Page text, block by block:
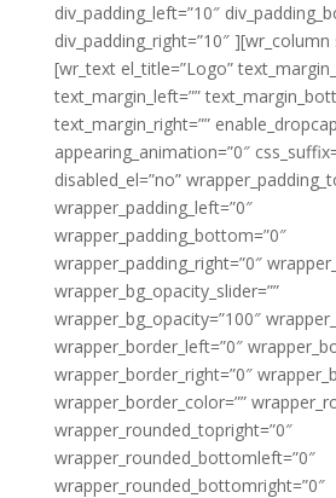
div_padding_left=”10″
div_padding_right=”10″ ][wr_column
[wr_text el_title=”Logo”
text_margin_left=””
text_margin_right=””
appearing_animation=”0″
disabled_el=”no”
wrapper_padding_left=”0″
wrapper_padding_bottom=”0″
wrapper_padding_right=”0″
wrapper_bg_opacity_slider=””
wrapper_bg_opacity=”100″
wrapper_border_left=”0″
wrapper_border_right=”0″
wrapper_border_color=””
wrapper_rounded_topright=”0″
wrapper_rounded_bottomleft=”0″
wrapper_rounded_bottomright=”0″